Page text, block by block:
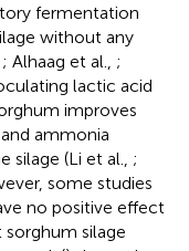
fermentation
without any
; Alhaag et al., ;
lactic acid
improves
ammonia
silage (Li et al., ;
some studies
no positive effect
silage